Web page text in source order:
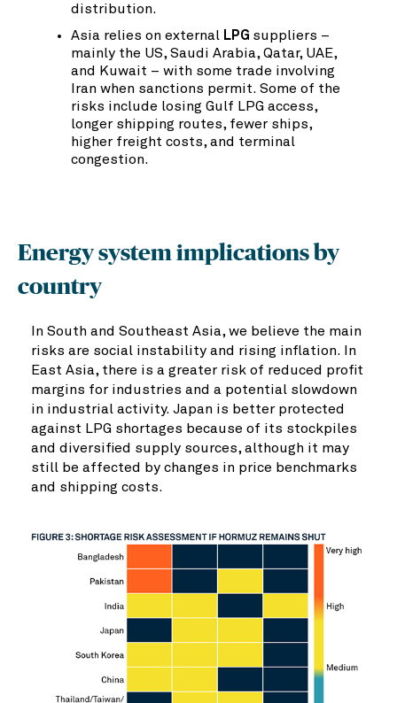
distribution.
Asia relies on external LPG suppliers –
mainly the US, Saudi Arabia, Qatar, UAE,
and Kuwait – with some trade involving
Iran when sanctions permit. Some of the
risks include losing Gulf LPG access,
longer shipping routes, fewer ships,
higher freight costs, and terminal
congestion.
Energy system implications by
country
In South and Southeast Asia, we believe the main
risks are social instability and rising inflation. In
East Asia, there is a greater risk of reduced profit
margins for industries and a potential slowdown
in industrial activity. Japan is better protected
against LPG shortages because of its stockpiles
and diversified supply sources, although it may
still be affected by changes in price benchmarks
and shipping costs.